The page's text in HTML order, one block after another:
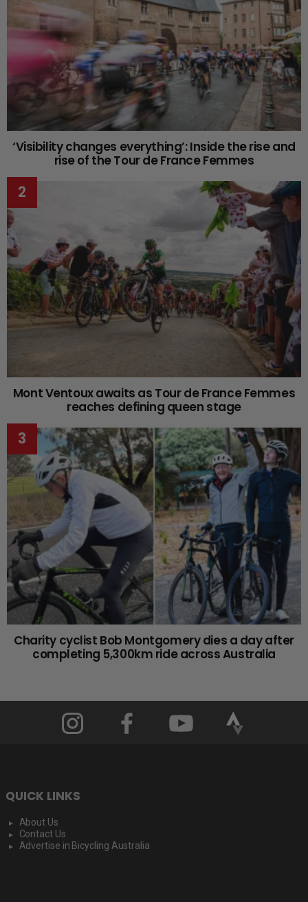
‘Visibility changes everything’: Inside the rise and
rise of the Tour de France Femmes
Mont Ventoux awaits as Tour de France Femmes
reaches defining queen stage
Charity cyclist Bob Montgomery dies a day after
completing 5,300km ride across Australia
QUICK LINKS
About Us
Contact Us
Advertise in Bicycling Australia